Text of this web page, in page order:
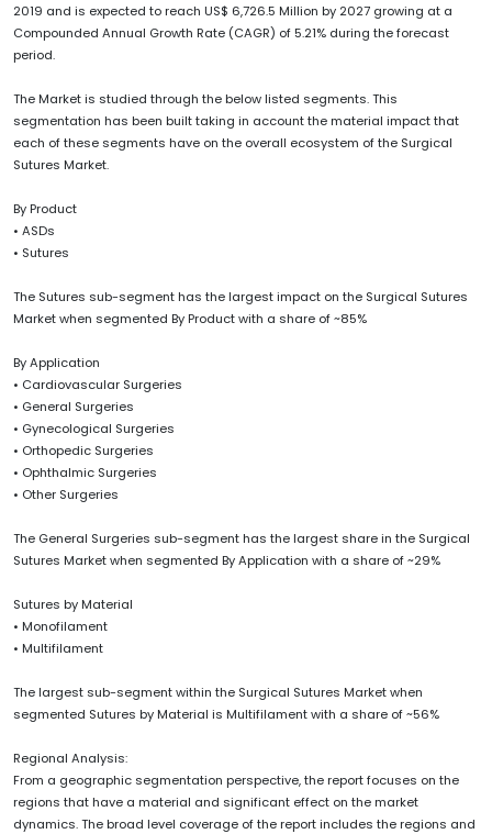
2019 and is expected to reach US$ 6,726.5 Million by 2027 growing at a
Compounded Annual Growth Rate (CAGR) of 5.21% during the forecast
period.
The Market is studied through the below listed segments. This
segmentation has been built taking in account the material impact that
each of these segments have on the overall ecosystem of the Surgical
Sutures Market.
By Product
• ASDs
• Sutures
The Sutures sub-segment has the largest impact on the Surgical Sutures
Market when segmented By Product with a share of ~85%
By Application
• Cardiovascular Surgeries
• General Surgeries
• Gynecological Surgeries
• Orthopedic Surgeries
• Ophthalmic Surgeries
• Other Surgeries
The General Surgeries sub-segment has the largest share in the Surgical
Sutures Market when segmented By Application with a share of ~29%
Sutures by Material
• Monofilament
• Multifilament
The largest sub-segment within the Surgical Sutures Market when
segmented Sutures by Material is Multifilament with a share of ~56%
Regional Analysis:
From a geographic segmentation perspective, the report focuses on the
regions that have a material and significant effect on the market
dynamics. The broad level coverage of the report includes the regions and